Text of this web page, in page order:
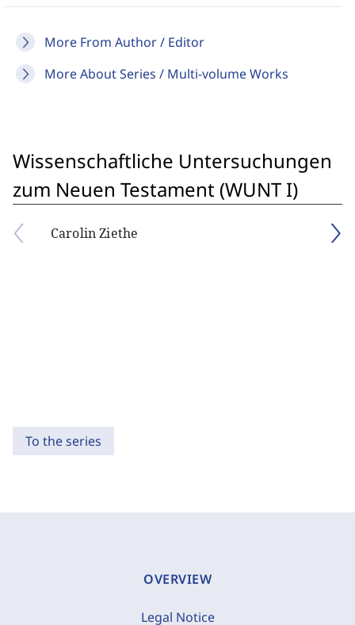
More From Author / Editor
More About Series / Multi-volume Works
Wissenschaftliche Untersuchungen
zum Neuen Testament (WUNT I)
Carolin Ziethe
To the series
OVERVIEW
Legal Notice